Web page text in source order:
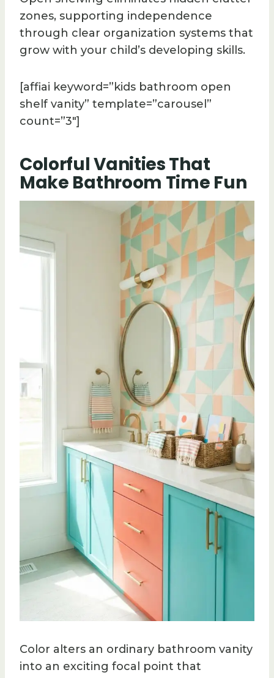
zones, supporting independence
through clear organization systems that
grow with your child’s developing skills.
[affiai keyword=”kids bathroom open
shelf vanity” template=”carousel”
count=”3″]
Colorful Vanities That
Make Bathroom Time Fun
Color alters an ordinary bathroom vanity
into an exciting focal point that